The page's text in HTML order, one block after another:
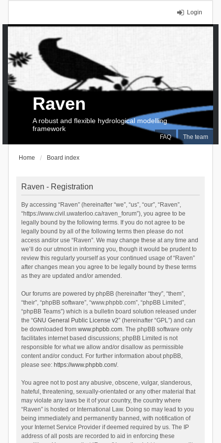
Login
FAQ The team
Raven
A robust and flexible hydrological modelling
framework
Home Board index
Raven - Registration
By accessing “Raven” (hereinafter “we”, “us”, “our”, “Raven”,
“https://www.civil.uwaterloo.ca/raven_forum”), you agree to be
legally bound by the following terms. If you do not agree to be
legally bound by all of the following terms then please do not
access and/or use “Raven”. We may change these at any time and
we’ll do our utmost in informing you, though it would be prudent to
review this regularly yourself as your continued usage of “Raven”
after changes mean you agree to be legally bound by these terms
as they are updated and/or amended.
Our forums are powered by phpBB (hereinafter “they”, “them”,
“their”, “phpBB software”, “www.phpbb.com”, “phpBB Limited”,
“phpBB Teams”) which is a bulletin board solution released under
the “GNU General Public License v2” (hereinafter “GPL”) and can
be downloaded from www.phpbb.com. The phpBB software only
facilitates internet based discussions; phpBB Limited is not
responsible for what we allow and/or disallow as permissible
content and/or conduct. For further information about phpBB,
please see: https://www.phpbb.com/.
You agree not to post any abusive, obscene, vulgar, slanderous,
hateful, threatening, sexually-orientated or any other material that
may violate any laws be it of your country, the country where
“Raven” is hosted or International Law. Doing so may lead to you
being immediately and permanently banned, with notification of
your Internet Service Provider if deemed required by us. The IP
address of all posts are recorded to aid in enforcing these